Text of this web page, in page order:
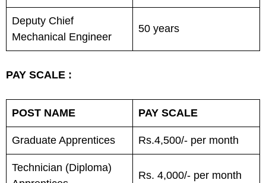
Deputy Chief
Mechanical Engineer
50 years
PAY SCALE :
POST NAME PAY SCALE
Graduate Apprentices Rs.4,500/- per month
Technician (Diploma)
Rs. 4,000/- per month